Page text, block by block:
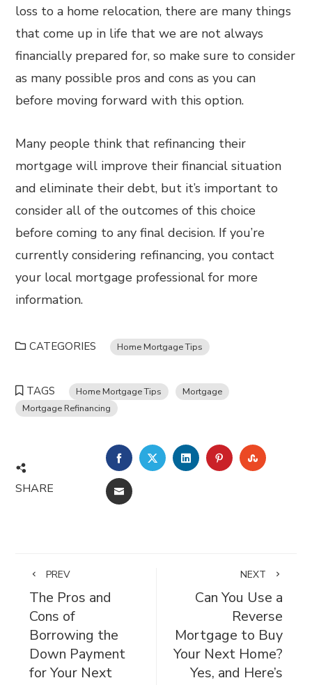
loss to a home relocation, there are many things
that come up in life that we are not always
financially prepared for, so make sure to consider
as many possible pros and cons as you can
before moving forward with this option.
Many people think that refinancing their
mortgage will improve their financial situation
and eliminate their debt, but it’s important to
consider all of the outcomes of this choice
before coming to any final decision. If you’re
currently considering refinancing, you contact
your local mortgage professional for more
information.
CATEGORIES Home Mortgage Tips
TAGS Home Mortgage Tips
Mortgage
Mortgage Refinancing
SHARE
FACEBOOKTWITTERLINKEDINPINTEREST
EMAIL
PREV
The Pros and
Cons of
Borrowing the
Down Payment
for Your Next
NEXT
Can You Use a
Reverse
Mortgage to Buy
Your Next Home?
Yes, and Here’s